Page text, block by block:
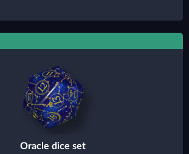
Oracle dice set